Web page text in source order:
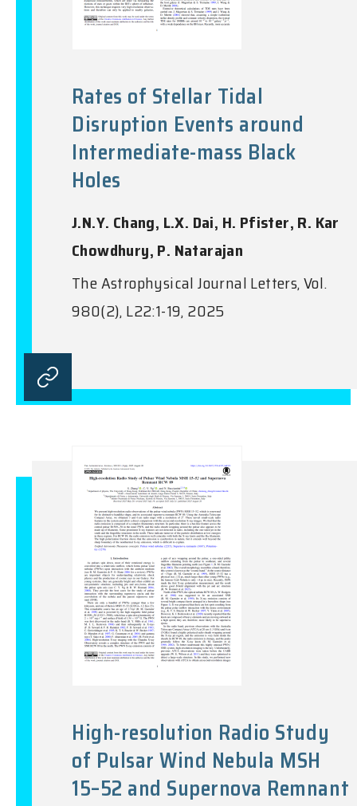
Rates of Stellar Tidal
Disruption Events around
Intermediate-mass Black
Holes
J.N.Y. Chang, L.X. Dai, H. Pfister, R. Kar
Chowdhury, P. Natarajan
The Astrophysical Journal Letters, Vol.
980(2), L22:1-19, 2025
High-resolution Radio Study
of Pulsar Wind Nebula MSH
15–52 and Supernova Remnant